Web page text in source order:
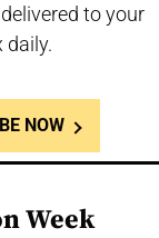
to your
daily.
NOW
Week